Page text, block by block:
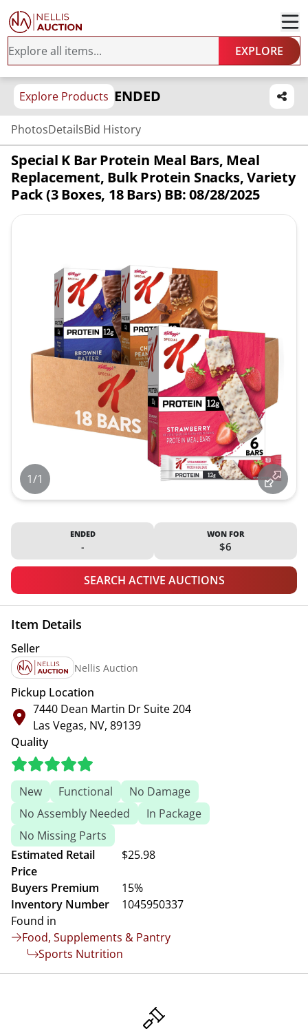
EXPLORE
Explore Products ENDED
PhotosDetailsBid History
Special K Bar Protein Meal Bars, Meal
Replacement, Bulk Protein Snacks, Variety
Pack (3 Boxes, 18 Bars) BB: 08/28/2025
1/1
ENDED
-
WON FOR
$6
SEARCH ACTIVE AUCTIONS
Item Details
Seller
Nellis Auction
Pickup Location
7440 Dean Martin Dr Suite 204
Las Vegas, NV, 89139
Quality
New Functional
No Damage
No Assembly Needed
In Package
No Missing Parts
Estimated Retail
Price
$25.98
Buyers Premium
15%
Inventory Number
1045950337
Found in
Food, Supplements & Pantry
Sports Nutrition